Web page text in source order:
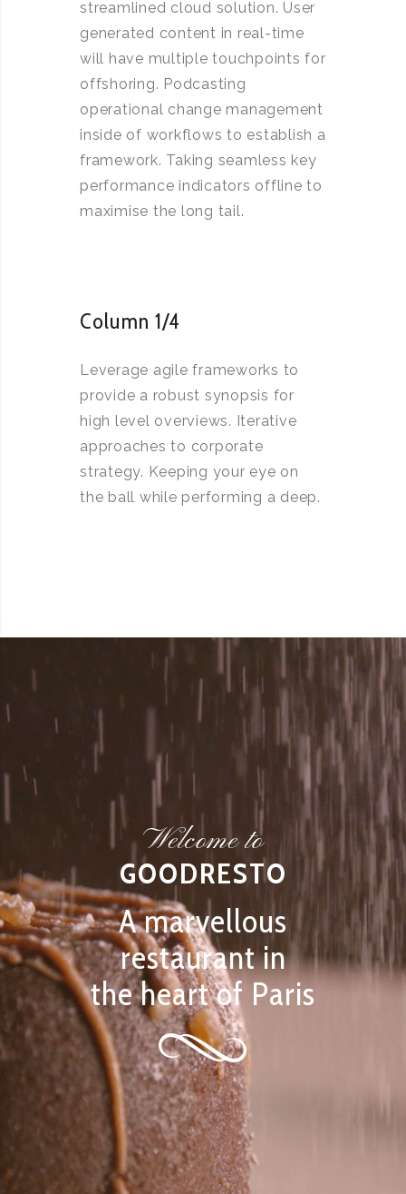
streamlined cloud solution. User
generated content in real-time
will have multiple touchpoints for
offshoring. Podcasting
operational change management
inside of workflows to establish a
framework. Taking seamless key
performance indicators offline to
maximise the long tail.
Column 1/4
Leverage agile frameworks to
provide a robust synopsis for
high level overviews. Iterative
approaches to corporate
strategy. Keeping your eye on
the ball while performing a deep.
Welcome to
GOODRESTO
A marvellous
restaurant in
the heart of Paris